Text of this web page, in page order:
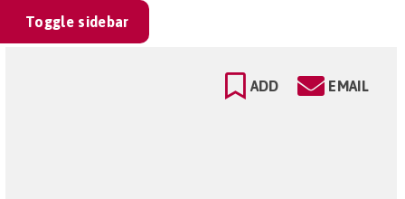
Toggle sidebar
ADD EMAIL